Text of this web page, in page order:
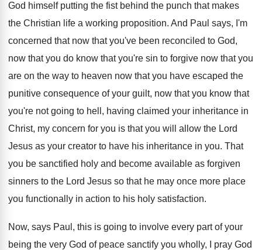
God himself putting the fist behind the punch that makes
the Christian life a working proposition. And Paul says, I'm
concerned that now that you've been reconciled to God,
now that you do know that you're sin to forgive now that you
are on the way to heaven now that you have escaped the
punitive consequence of your guilt, now thatyou know that
you're not going to hell, having claimed your inheritance in
Christ, my concern for you is that you will allow the Lord
Jesus as your creator to have his inheritance in you. That
you be sanctified holy and become available as forgiven
sinners to the Lord Jesus so that he may once more place
you functionally in action to his holy satisfaction.
Now, says Paul, this is going to involve every part of your
being the very God of peace sanctify you wholly, I pray God